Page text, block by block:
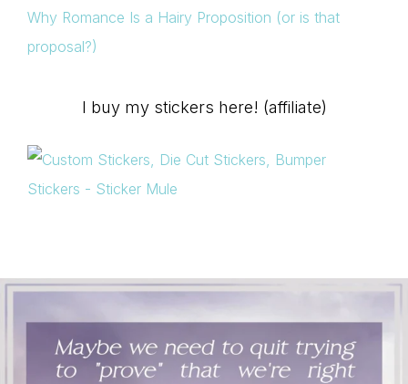
Why Romance Is a Hairy Proposition (or is that
proposal?)
I buy my stickers here! (affiliate)